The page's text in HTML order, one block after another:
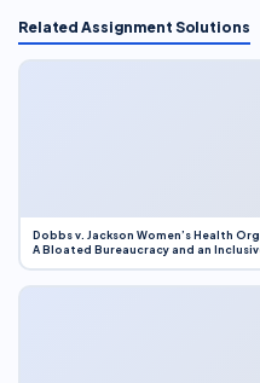
Related Assignment Solutions
Dobbs v. Jackson Women’s Health
A Bloated Bureaucracy and an